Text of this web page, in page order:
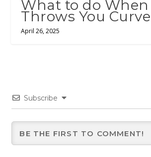
What to do When
Throws You
April 26, 2025
Subscribe